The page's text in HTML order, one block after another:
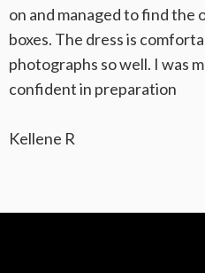
on and managed to find the
boxes. The dress is
photographs so well. I was
confident in preparation
Kellene R